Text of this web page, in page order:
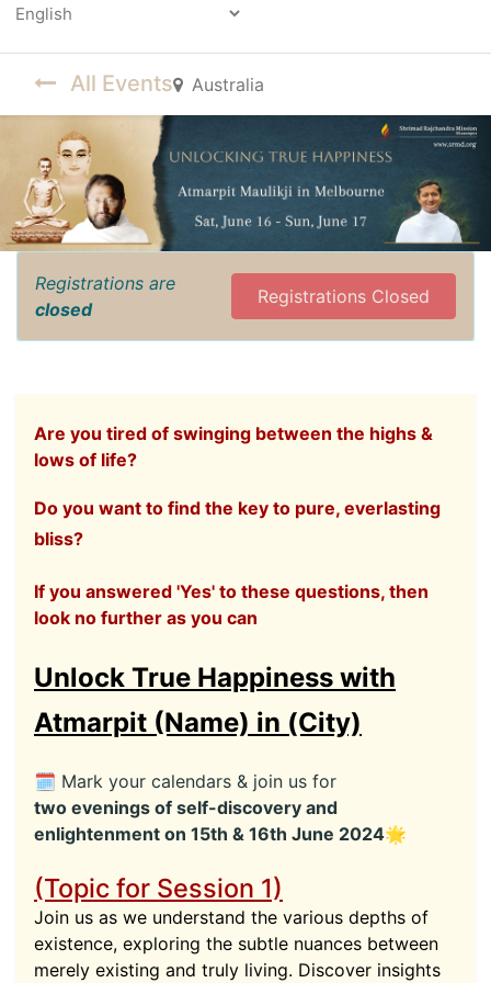
All Events Australia
Registrations are
closed
Registrations Closed
Are you tired of swinging between the highs &
lows of life?
Do you want to find the key to pure, everlasting
bliss?
If you answered 'Yes' to these questions, then
look no further as you can
Unlock True Happiness with
Atmarpit (Name) in (City)
🗓 Mark your calendars & join us for
two evenings of self-discovery and
enlightenment on 15th & 16th June 2024🌟
(Topic for Session 1)
Join us as we understand the various depths of
existence, exploring the subtle nuances between
merely existing and truly living. Discover insights